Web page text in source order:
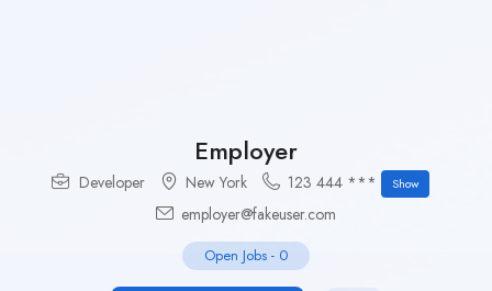
Employer
Developer New York 123 444 *** Show
employer@fakeuser.com
Open Jobs - 0